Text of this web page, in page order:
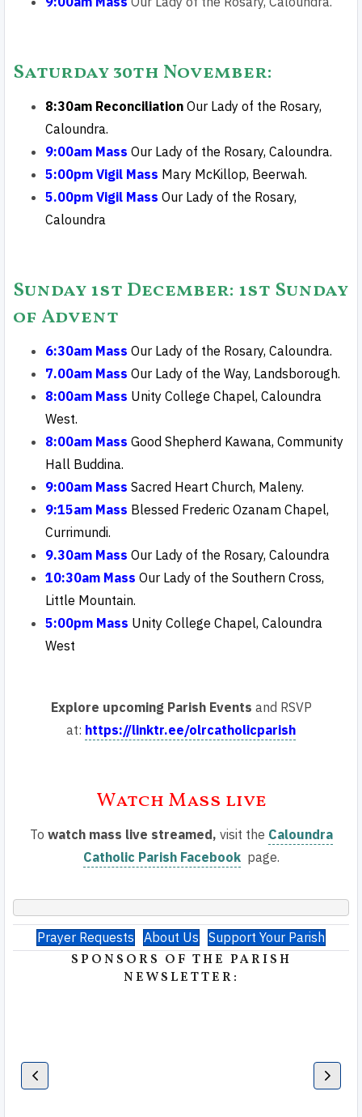
Saturday 30th November:
8:30am Reconciliation Our Lady of the Rosary,
Caloundra.
9:00am Mass Our Lady of the Rosary, Caloundra.
5:00pm Vigil Mass Mary McKillop, Beerwah.
5.00pm Vigil Mass Our Lady of the Rosary,
Caloundra
Sunday 1st December: 1st Sunday
of Advent
6:30am Mass Our Lady of the Rosary, Caloundra.
7.00am Mass Our Lady of the Way, Landsborough.
8:00am Mass Unity College Chapel, Caloundra
West.
8:00am Mass Good Shepherd Kawana, Community
Hall Buddina.
9:00am Mass Sacred Heart Church, Maleny.
9:15am Mass Blessed Frederic Ozanam Chapel,
Currimundi.
9.30am Mass Our Lady of the Rosary, Caloundra
10:30am Mass Our Lady of the Southern Cross,
Little Mountain.
5:00pm Mass Unity College Chapel, Caloundra
West
Explore upcoming Parish Events and RSVP
at: https://linktr.ee/olrcatholicparish
Watch Mass live
To watch mass live streamed, visit the Caloundra
Catholic Parish Facebook page.
Prayer Requests About Us Support Your Parish
SPONSORS OF THE PARISH
NEWSLETTER: